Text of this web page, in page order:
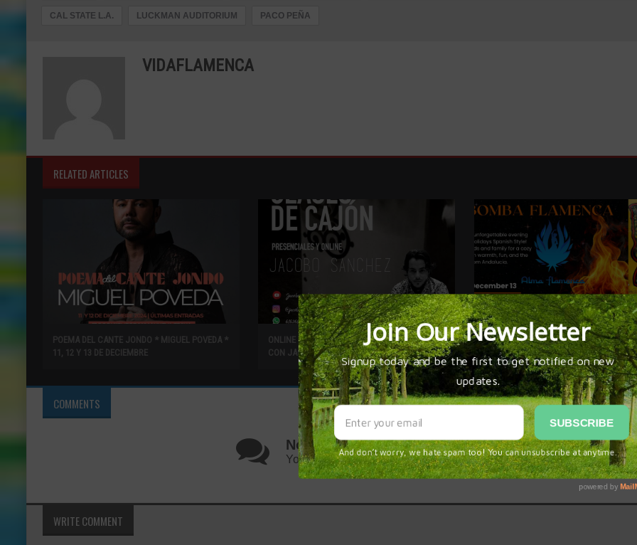
CAL STATE L.A. LUCKMAN AUDITORIUM PACO PEÑA
VIDAFLAMENCA
RELATED ARTICLES
POEMA DEL CANTE JONDO * MIGUEL POVEDA *
11, 12 Y 13 DE DECIEMBRE
ONLINE Y PRESENCIALES * CLASES DE CAJÓN
CON JACOBO SÁNCHEZ
ALMA FLAMENCA’S ZAMBOMBA!
CELEBRATION 2025 IN SAN DIEGO * DEC.
COMMENTS
No Comments Yet!
You can be first tocomment this post!
WRITE COMMENT